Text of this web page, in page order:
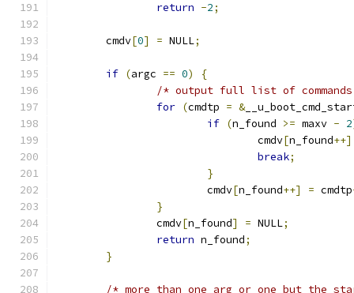
return -2;
	cmdv
[0] = NULL;
if (argc == 0)
{
/* output full list of
for (cmdtp = &
if (n_found >= maxv - 2
				cmdv
[n_found++]
break;
}
			cmdv
[n_found++] = cmdtp
}
		cmdv
[n_found] = NULL;
return n_found;
}
/* more than one arg or one but the